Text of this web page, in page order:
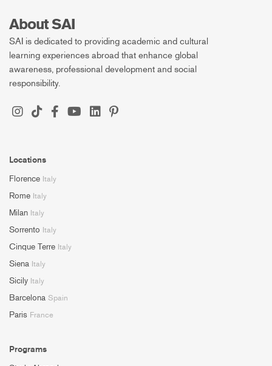
About SAI
SAI is dedicated to providing academic and cultural
learning experiences abroad that enhance global
awareness, professional development and social
responsibility.
Locations
Florence Italy
Rome Italy
Milan Italy
Sorrento Italy
Cinque Terre Italy
Siena Italy
Sicily Italy
Barcelona Spain
Paris France
Programs